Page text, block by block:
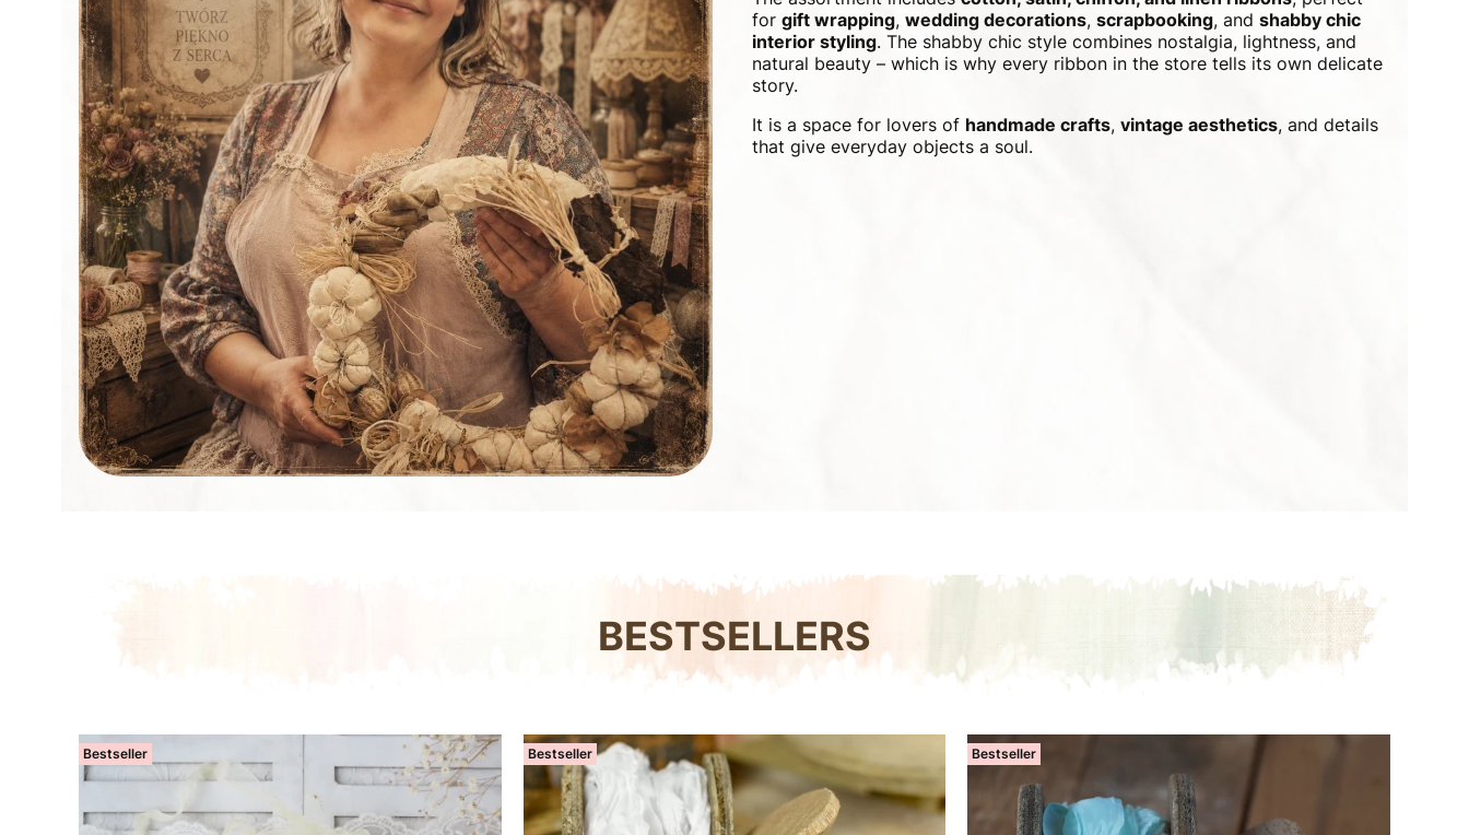
for gift wrapping, wedding decorations, scrapbooking, and shabby chic
interior styling. The shabby chic style combines nostalgia, lightness, and
natural beauty – which is why every ribbon in the store tells its own delicate
story.
It is a space for lovers of handmade crafts, vintage aesthetics, and details
that give everyday objects a soul.
BESTSELLERS
Bestseller Bestseller Bestseller